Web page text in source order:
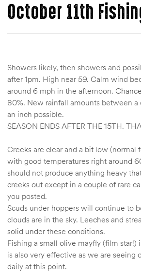
October 11th
Showers likely, then showers and
after 1pm. High near 59. Calm wind
around 6 mph in the afternoon.
80%. New rainfall amounts between a
an inch possible.
SEASON ENDS AFTER THE 15TH.
Creeks are clear and a bit low (normal
with good temperatures right around
should not produce anything heavy
creeks out except in a couple of rare
you posted.
Scuds under hoppers will continue to
clouds are in the sky. Leeches and
solid under these conditions.
Fishing a small olive mayfly (film star!)
is also very effective as we are seeing
daily at this point.